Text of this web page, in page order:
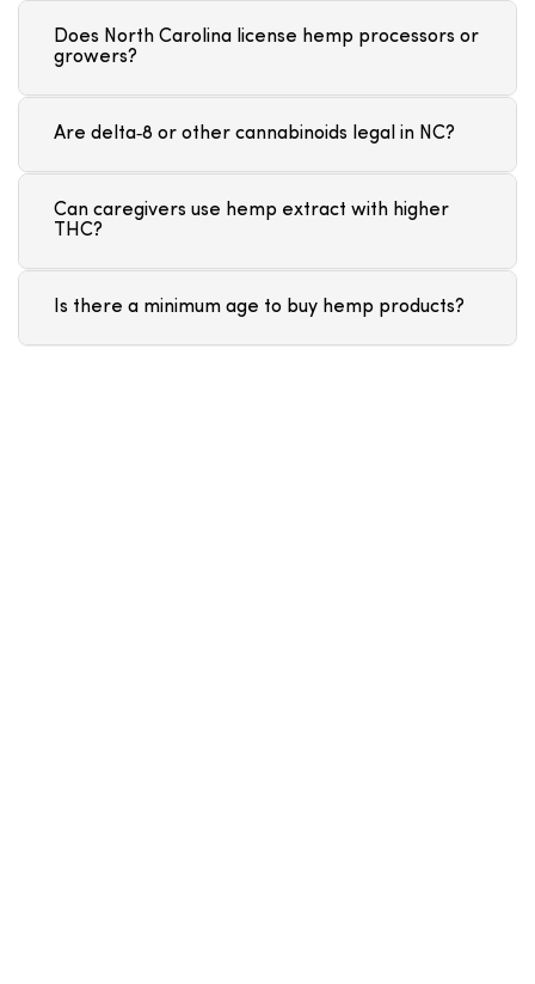
Does North Carolina license hemp processors or
growers?
Are delta‑8 or other cannabinoids legal in NC?
Can caregivers use hemp extract with higher
THC?
Is there a minimum age to buy hemp products?